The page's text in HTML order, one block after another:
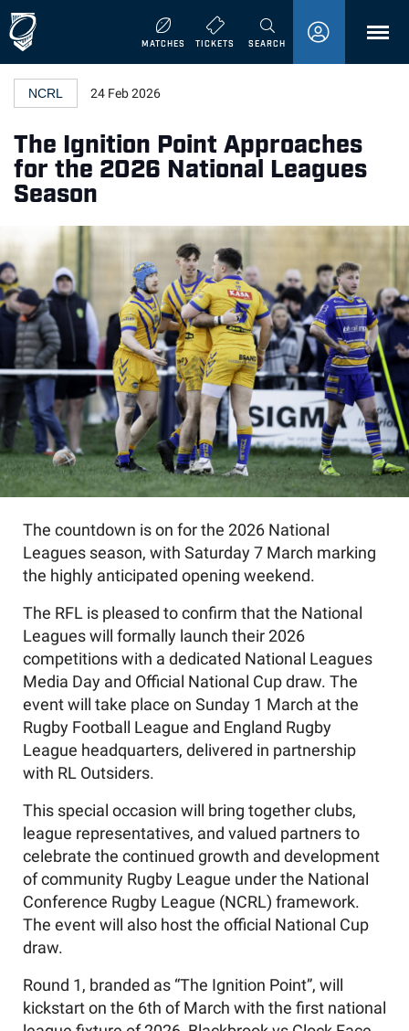
MATCHES TICKETS SEARCHMENU
NCRL 24 Feb 2026
The Ignition Point Approaches
for the 2026 National Leagues
Season
The countdown is on for the 2026 National
Leagues season, with Saturday 7 March marking
the highly anticipated opening weekend.
The RFL is pleased to confirm that the National
Leagues will formally launch their 2026
competitions with a dedicated National Leagues
Media Day and Official National Cup draw. The
event will take place on Sunday 1 March at the
Rugby Football League and England Rugby
League headquarters, delivered in partnership
with RL Outsiders.
This special occasion will bring together clubs,
league representatives, and valued partners to
celebrate the continued growth and development
of community Rugby League under the National
Conference Rugby League (NCRL) framework.
The event will also host the official National Cup
draw.
Round 1, branded as “The Ignition Point”, will
kickstart on the 6th of March with the first national